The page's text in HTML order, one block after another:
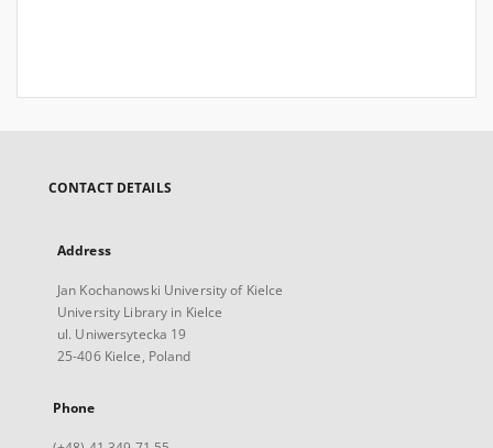
CONTACT DETAILS
Address
Jan Kochanowski University of Kielce
University Library in Kielce
ul. Uniwersytecka 19
25-406 Kielce, Poland
Phone